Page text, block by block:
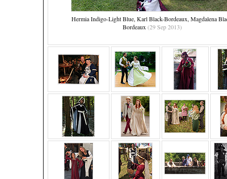
Hermia Indigo-Light Blue, Karl Black-Bordeaux, Magdalena
Bordeaux (29 Sep 2013)